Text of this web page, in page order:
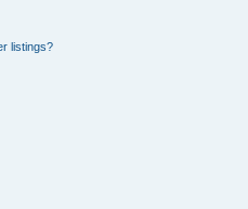
listings?